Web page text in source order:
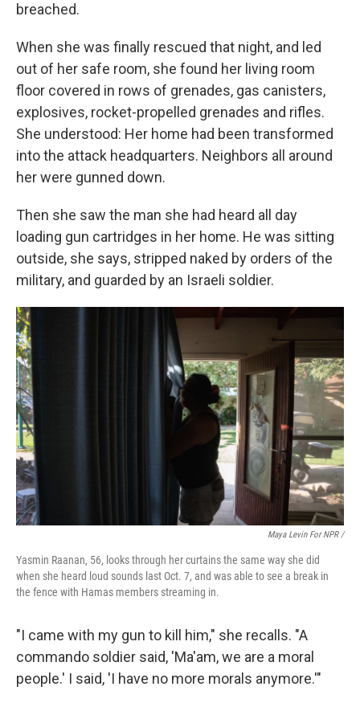
breached.
When she was finally rescued that night, and led
out of her safe room, she found her living room
floor covered in rows of grenades, gas canisters,
explosives, rocket-propelled grenades and rifles.
She understood: Her home had been transformed
into the attack headquarters. Neighbors all around
her were gunned down.
Then she saw the man she had heard all day
loading gun cartridges in her home. He was sitting
outside, she says, stripped naked by orders of the
military, and guarded by an Israeli soldier.
Maya Levin For NPR /
Yasmin Raanan, 56, looks through her curtains the same way she did
when she heard loud sounds last Oct. 7, and was able to see a break in
the fence with Hamas members streaming in.
"I came with my gun to kill him," she recalls. "A
commando soldier said, 'Ma'am, we are a moral
people.' I said, 'I have no more morals anymore.'"